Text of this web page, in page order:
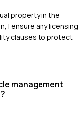
property in the
I ensure any licensing
clauses to protect
management